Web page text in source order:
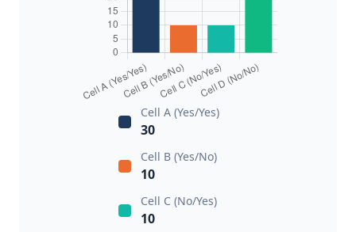
Cell A (Yes/Yes)
30
Cell B (Yes/No)
10
Cell C (No/Yes)
10